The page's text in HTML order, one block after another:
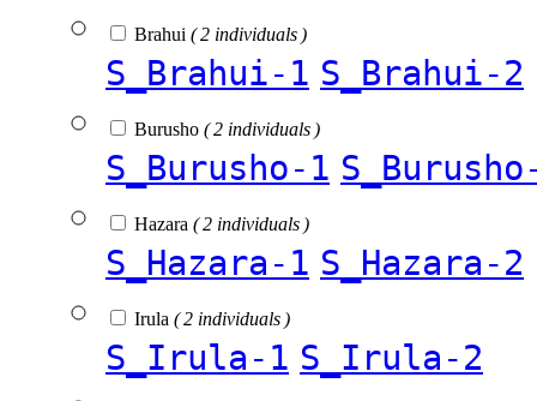
Brahui ( 2 individuals )
S_Brahui-1 S_Brahui-2
Burusho ( 2 individuals )
S_Burusho-1
Hazara ( 2 individuals )
S_Hazara-1 S_Hazara-2
Irula ( 2 individuals )
S_Irula-1 S_Irula-2